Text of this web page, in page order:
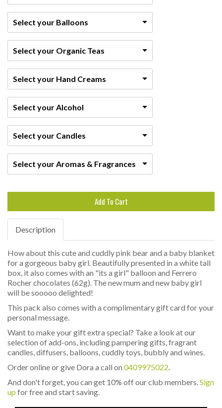
Select your Balloons
Select your Organic Teas
Select your Hand Creams
Select your Alcohol
Select your Candles
Select your Aromas & Fragrances
Add To Cart
Description
How about this cute and cuddly pink bear and a baby blanket
for a gorgeous baby girl. Beautifully presented in a white tall
box, it also comes with an "its a girl" balloon and Ferrero
Rocher chocolates (62g). The new mum and new baby girl
will be sooooo delighted!
This pack also comes with a complimentary gift card for your
personal message.
Want to make your gift extra special? Take a look at our
selection of add-ons, including pampering gifts, fragrant
candles, diffusers, balloons, cuddly toys, bubbly and wines.
Order online or give Dora a call on 0409975022.
And don't forget, you can get 10% off our club members.Sign
up for free and start saving.